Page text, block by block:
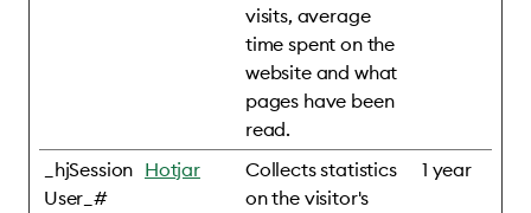
visits, average
time spent on the
website and what
pages have been
read.
_hjSession
User_#
Hotjar
Collects statistics
on the visitor's
1 year